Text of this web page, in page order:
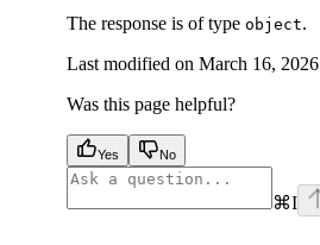
The response is of type object.
Last modified on March 16, 2026
Was this page helpful?
Yes No
⌘I